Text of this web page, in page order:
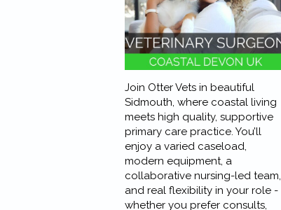
Join Otter Vets in beautiful
Sidmouth, where coastal living
meets high quality, supportive
primary care practice. You’ll
enjoy a varied caseload,
modern equipment, a
collaborative nursing-led team,
and real flexibility in your role -
whether you prefer consults,